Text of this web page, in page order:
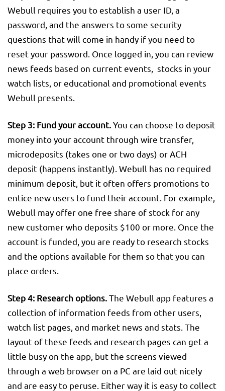
Webull requires you to establish a user ID, a
password, and the answers to some security
questions that will come in handy if you need to
reset your password. Once logged in, you can review
news feeds based on current events, stocks in your
watch lists, or educational and promotional events
Webull presents.
Step 3: Fund your account.You can choose to deposit
money into your account through wire transfer,
microdeposits (takes one or two days) or ACH
deposit (happens instantly). Webull has no required
minimum deposit, but it often offers promotions to
entice new users to fund their account. For example,
Webull may offer one free share of stock for any
new customer who deposits $100 or more. Once the
account is funded, you are ready to research stocks
and the options available for them so that you can
place orders.
Step 4: Research options.The Webull app features a
collection of information feeds from other users,
watch list pages, and market news and stats. The
layout of these feeds and research pages can get a
little busy on the app, but the screens viewed
through a web browser on a PC are laid out nicely
and are easy to peruse. Either way it is easy to collect